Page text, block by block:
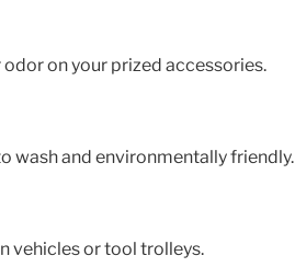
on your prized accessories.
wash and environmentally friendly.
vehicles or tool trolleys.